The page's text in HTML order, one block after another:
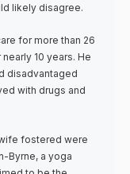
likely disagree.
for more than 26
10 years. He
disadvantaged
with drugs and
fostered were
Byrne, a yoga